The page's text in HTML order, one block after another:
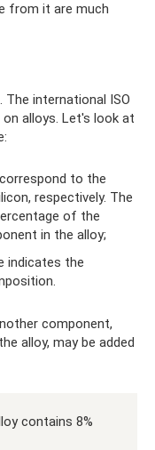
from it are much
The international ISO
alloys. Let's look at
correspond to the
respectively. The
of the
in the alloy;
indicates the
component,
alloy, may be added
contains 8%